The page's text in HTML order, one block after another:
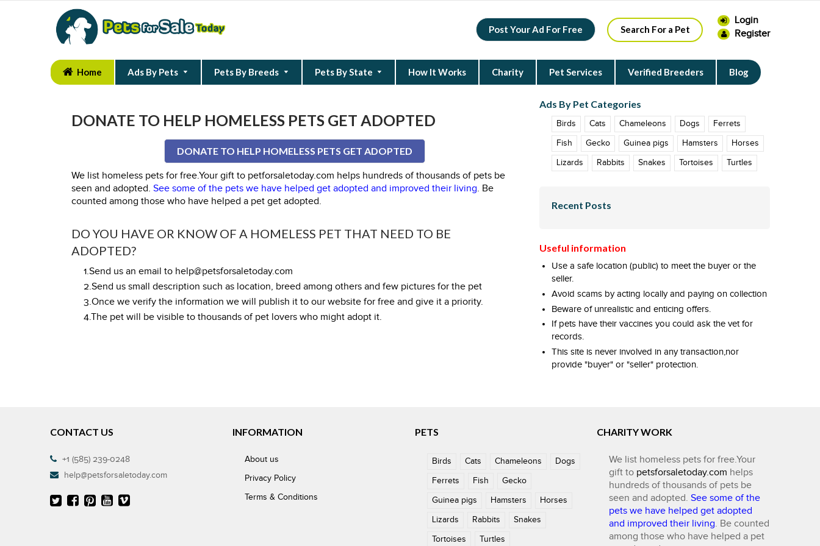
Post Your Ad For Free Search For a Pet
Login
Register
Home Ads By Pets Pets By Breeds Pets By State How It Works Charity Pet Services Verified Breeders Blog
DONATE TO HELP HOMELESS PETS GET ADOPTED
DONATE TO HELP HOMELESS PETS GET ADOPTED
We list homeless pets for free.Your gift to petforsaletoday.com helps hundreds of thousands of pets be
seen and adopted. See some of the pets we have helped get adopted and improved their living. Be
counted among those who have helped a pet get adopted.
DO YOU HAVE OR KNOW OF A HOMELESS PET THAT NEED TO BE
ADOPTED?
1.Send us an email to help@petsforsaletoday.com
2.Send us small description such as location, breed among others and few pictures for the pet
3.Once we verify the information we will publish it to our website for free and give it a priority.
4.The pet will be visible to thousands of pet lovers who might adopt it.
Ads By Pet Categories
Birds Cats Chameleons Dogs
Ferrets
Fish
Gecko Guinea pigs Hamsters
Horses
Lizards
Rabbits Snakes Tortoises Turtles
Recent Posts
Useful information
Use a safe location (public) to meet the buyer or the
seller.
Avoid scams by acting locally and paying on collection
Beware of unrealistic and enticing offers.
If pets have their vaccines you could ask the vet for
records.
This site is never involved in any transaction,nor
provide "buyer" or "seller" protection.
CONTACT US
+1 (585) 239-0248
help@petsforsaletoday.com
INFORMATION
About us
Privacy Policy
Terms & Conditions
PETS
Birds Cats Chameleons
Dogs
Ferrets
Fish
Gecko
Guinea pigs
Hamsters
Horses
Lizards
Rabbits
Snakes
Tortoises
Turtles
CHARITY WORK
We list homeless pets for free.Your
gift to petsforsaletoday.com helps
hundreds of thousands of pets be
seen and adopted.See some of the
pets we have helped get adopted
and improved their living. Be counted
among those who have helped a pet